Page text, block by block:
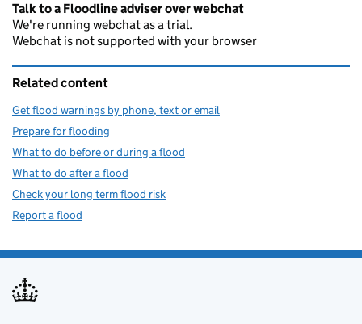
Talk to a Floodline adviser over webchat
We're running webchat as a trial.
Webchat is not supported with your browser
Related content
Get flood warnings by phone, text or email
Prepare for flooding
What to do before or during a flood
What to do after a flood
Check your long term flood risk
Report a flood